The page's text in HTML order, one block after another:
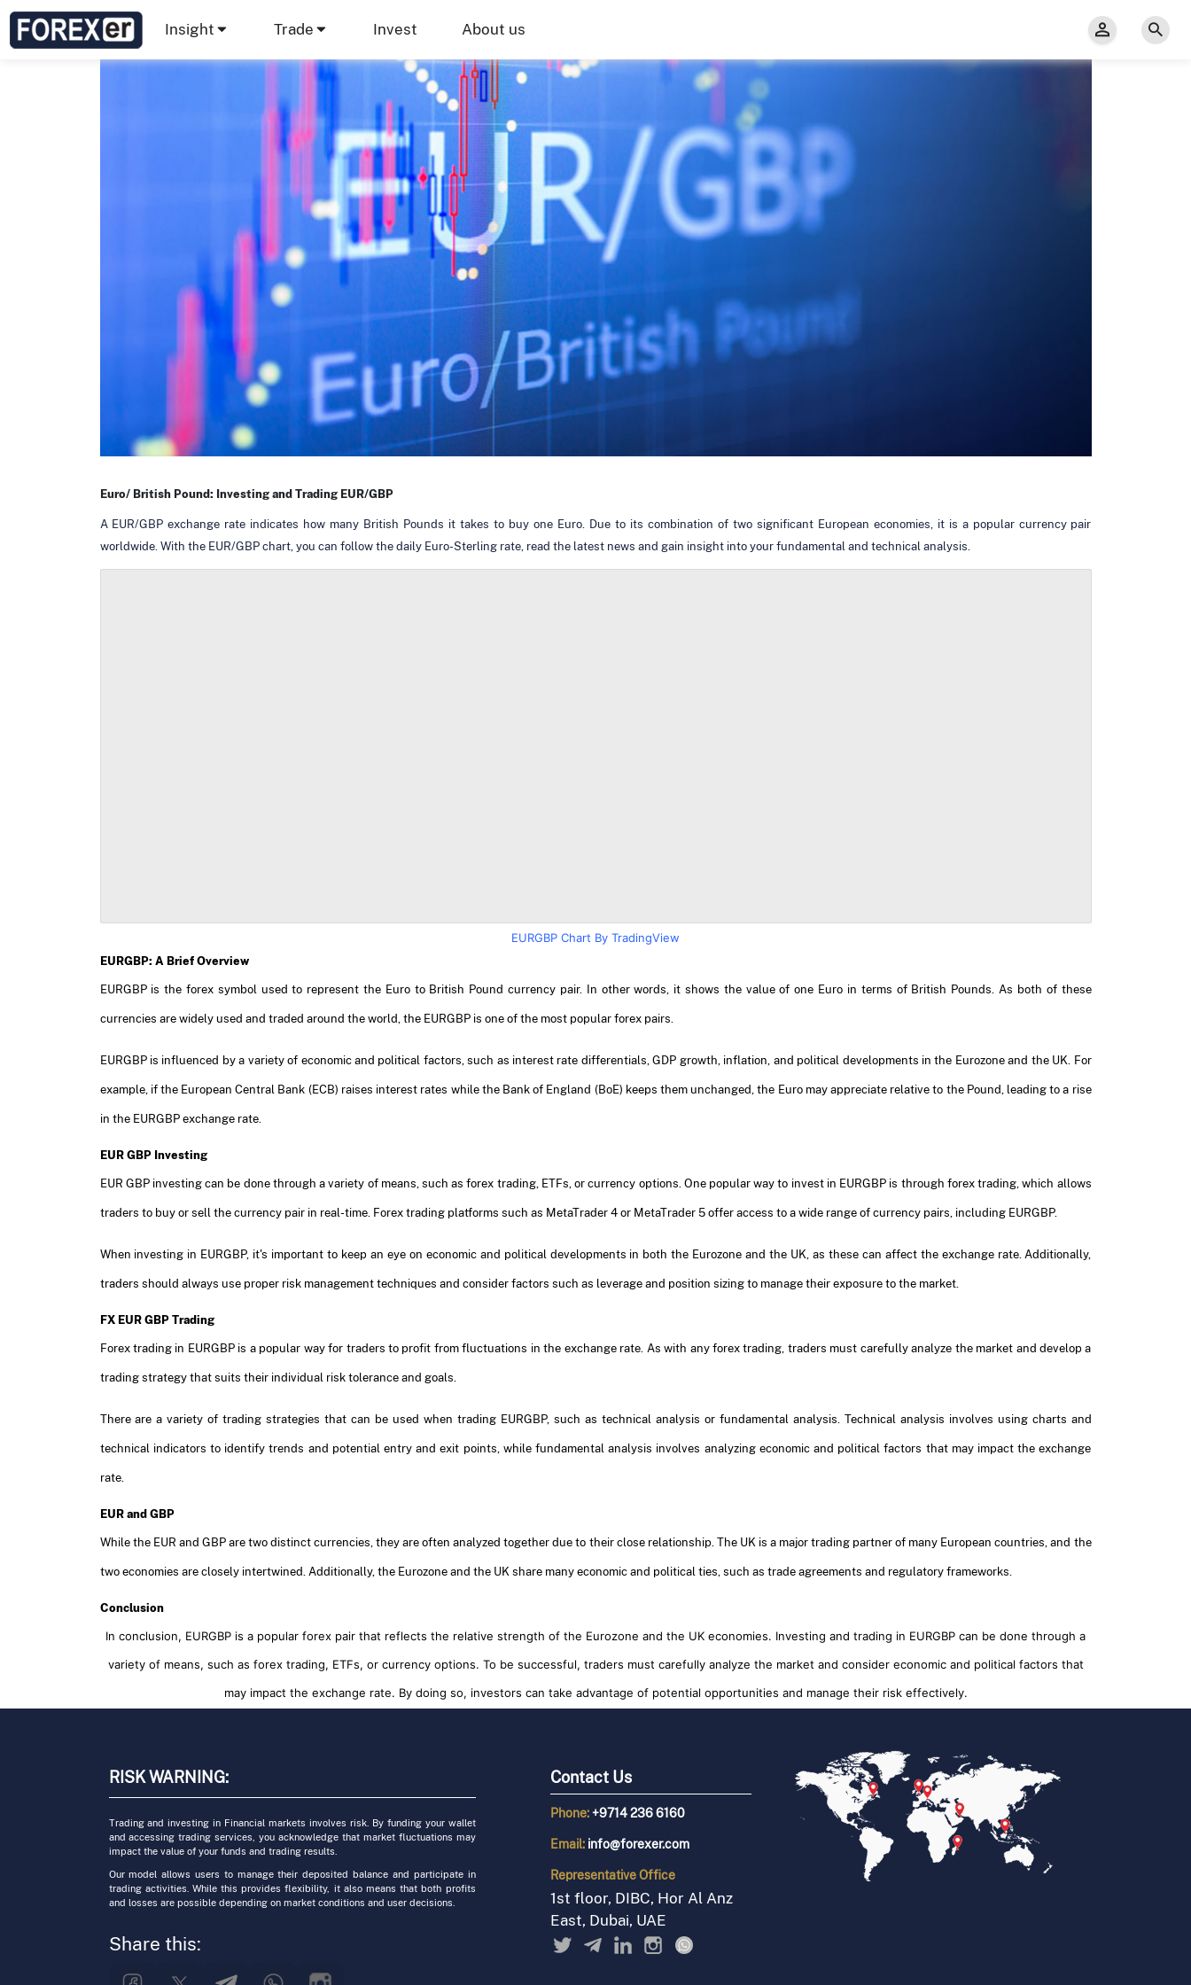
Insight Trade Invest About us
Euro/ British Pound: Investing and Trading EUR/GBP
A EUR/GBP exchange rate indicates how many British Pounds it takes to buy one Euro. Due to its combination of two significant European economies, it is a popular currency pair
worldwide. With the EUR/GBP chart, you can follow the daily Euro-Sterling rate, read the latest news and gain insight into your fundamental and technical analysis.
EURGBP Chart By TradingView
EURGBP: A Brief Overview
EURGBP is the forex symbol used to represent the Euro to British Pound currency pair. In other words, it shows the value of one Euro in terms of British Pounds. As both of these
currencies are widely used and traded around the world, the EURGBP is one of the most popular forex pairs.
EURGBP is influenced by a variety of economic and political factors, such as interest rate differentials, GDP growth, inflation, and political developments in the Eurozone and the UK. For
example, if the European Central Bank (ECB) raises interest rates while the Bank of England (BoE) keeps them unchanged, the Euro may appreciate relative to the Pound, leading to a rise
in the EURGBP exchange rate.
EUR GBP Investing
EUR GBP investing can be done through a variety of means, such as forex trading, ETFs, or currency options. One popular way to invest in EURGBP is through forex trading, which allows
traders to buy or sell the currency pair in real-time. Forex trading platforms such as MetaTrader 4 or MetaTrader 5 offer access to a wide range of currency pairs, including EURGBP.
When investing in EURGBP, it's important to keep an eye on economic and political developments in both the Eurozone and the UK, as these can affect the exchange rate. Additionally,
traders should always use proper risk management techniques and consider factors such as leverage and position sizing to manage their exposure to the market.
FX EUR GBP Trading
Forex trading in EURGBP is a popular way for traders to profit from fluctuations in the exchange rate. As with any forex trading, traders must carefully analyze the market and develop a
trading strategy that suits their individual risk tolerance and goals.
There are a variety of trading strategies that can be used when trading EURGBP, such as technical analysis or fundamental analysis. Technical analysis involves using charts and
technical indicators to identify trends and potential entry and exit points, while fundamental analysis involves analyzing economic and political factors that may impact the exchange
rate.
EUR and GBP
While the EUR and GBP are two distinct currencies, they are often analyzed together due to their close relationship. The UK is a major trading partner of many European countries, and the
two economies are closely intertwined. Additionally, the Eurozone and the UK share many economic and political ties, such as trade agreements and regulatory frameworks.
Conclusion
In conclusion, EURGBP is a popular forex pair that reflects the relative strength of the Eurozone and the UK economies. Investing and trading in EURGBP can be done through a
variety of means, such as forex trading, ETFs, or currency options. To be successful, traders must carefully analyze the market and consider economic and political factors that
may impact the exchange rate. By doing so, investors can take advantage of potential opportunities and manage their risk effectively.
RISK WARNING:
Trading and investing in Financial markets involves risk. By funding your wallet
and accessing trading services, you acknowledge that market fluctuations may
impact the value of your funds and trading results.
Our model allows users to manage their deposited balance and participate in
trading activities. While this provides flexibility, it also means that both profits
and losses are possible depending on market conditions and user decisions.
Share this:
Contact Us
Phone:+9714 236 6160
Email: info@forexer.com
RepresentativeOffice
1st floor, DIBC, Hor Al Anz
East, Dubai, UAE